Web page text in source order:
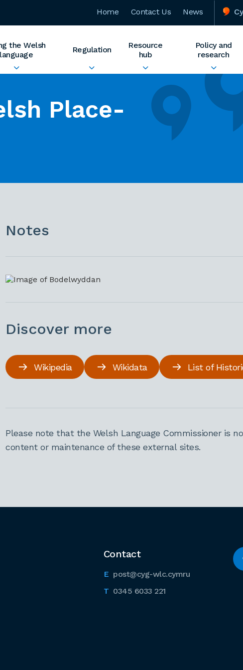
Home Contact Us News
the Welsh
language
Regulation
Resource
hub
Policy and
research
Place-
Notes
Discover more
Wikipedia Wikidata List of
Please note that the Welsh Language Commissioner is
content or maintenance of these external sites.
Contact
post@cyg-wlc.cymru
0345 6033 221